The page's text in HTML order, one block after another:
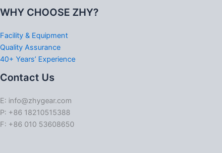
WHY CHOOSE ZHY?
Facility & Equipment
Quality Assurance
40+ Years’ Experience
Contact Us
E: info@zhygear.com
P: +86 18210515388
F: +86 010 53608650